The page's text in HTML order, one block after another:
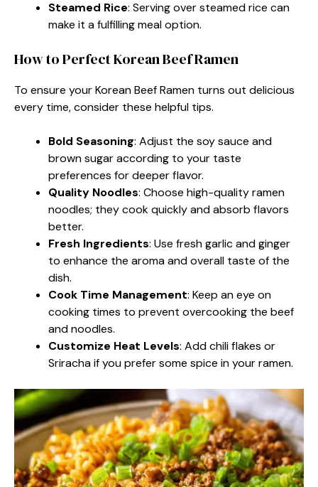
Steamed Rice: Serving over steamed rice can
make it a fulfilling meal option.
How to Perfect Korean Beef Ramen
To ensure your Korean Beef Ramen turns out delicious
every time, consider these helpful tips.
Bold Seasoning: Adjust the soy sauce and
brown sugar according to your taste
preferences for deeper flavor.
Quality Noodles: Choose high-quality ramen
noodles; they cook quickly and absorb flavors
better.
Fresh Ingredients: Use fresh garlic and ginger
to enhance the aroma and overall taste of the
dish.
Cook Time Management: Keep an eye on
cooking times to prevent overcooking the beef
and noodles.
Customize Heat Levels: Add chili flakes or
Sriracha if you prefer some spice in your ramen.